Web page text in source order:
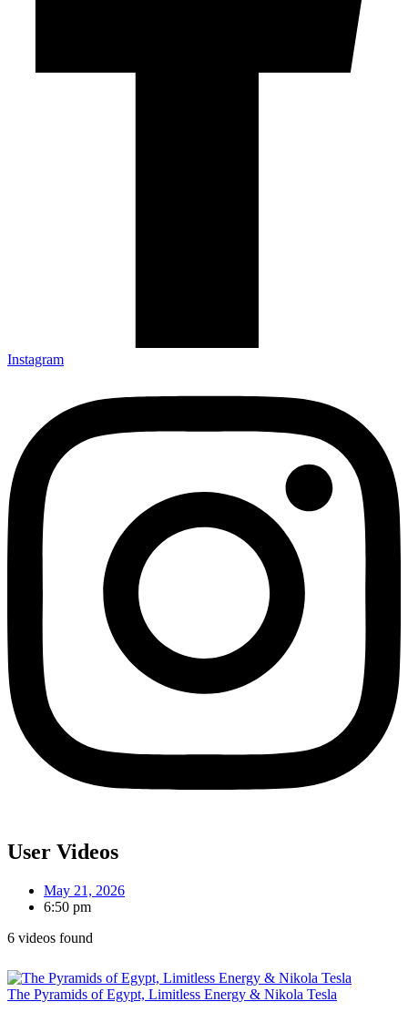
Instagram
User Videos
May 21, 2026
6:50 pm
6 videos found
The Pyramids of Egypt, Limitless Energy & Nikola Tesla